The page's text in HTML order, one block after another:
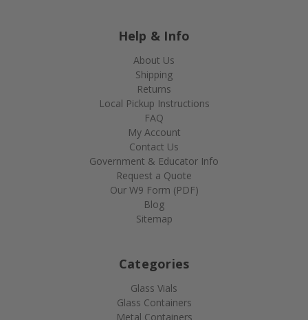
Help & Info
About Us
Shipping
Returns
Local Pickup Instructions
FAQ
My Account
Contact Us
Government & Educator Info
Request a Quote
Our W9 Form (PDF)
Blog
Sitemap
Categories
Glass Vials
Glass Containers
Metal Containers